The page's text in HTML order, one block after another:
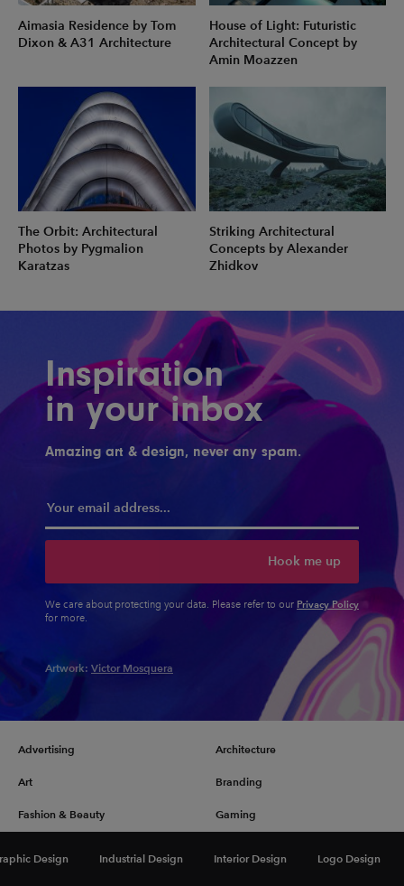
Design Industrial Design Interior Design Logo Design
Aimasia Residence by Tom
Dixon & A31 Architecture
House of Light: Futuristic
Architectural Concept by
Amin Moazzen
The Orbit: Architectural
Photos by Pygmalion
Karatzas
Striking Architectural
Concepts by Alexander
Zhidkov
Inspiration
in your inbox
Amazing art & design, never any spam.
Hook me up
We care about protecting your data. Please refer to our Privacy Policy
for more.
Artwork: Victor Mosquera
Advertising Architecture
Art Branding
Fashion & Beauty Gaming